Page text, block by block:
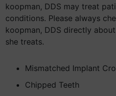
koopman, DDS may treat
conditions. Please always
koopman, DDS directly
she treats.
Mismatched Implant
Chipped Teeth